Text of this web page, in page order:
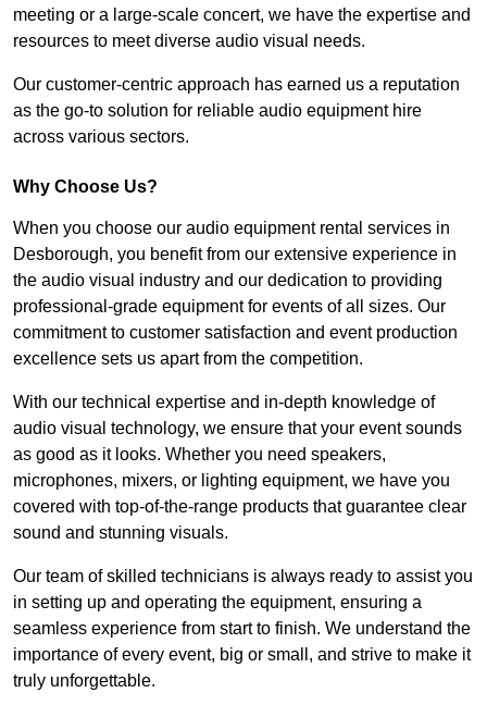
meeting or a large-scale concert, we have the expertise and
resources to meet diverse audio visual needs.
Our customer-centric approach has earned us a reputation
as the go-to solution for reliable audio equipment hire
across various sectors.
Why Choose Us?
When you choose our audio equipment rental services in
Desborough, you benefit from our extensive experience in
the audio visual industry and our dedication to providing
professional-grade equipment for events of all sizes. Our
commitment to customer satisfaction and event production
excellence sets us apart from the competition.
With our technical expertise and in-depth knowledge of
audio visual technology, we ensure that your event sounds
as good as it looks. Whether you need speakers,
microphones, mixers, or lighting equipment, we have you
covered with top-of-the-range products that guarantee clear
sound and stunning visuals.
Our team of skilled technicians is always ready to assist you
in setting up and operating the equipment, ensuring a
seamless experience from start to finish. We understand the
importance of every event, big or small, and strive to make it
truly unforgettable.